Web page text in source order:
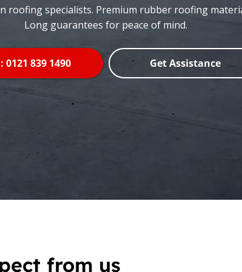
roofing specialists. Premium rubber roofing
Long guarantees for peace of mind.
0121 839 1490 Get Assistance
from us